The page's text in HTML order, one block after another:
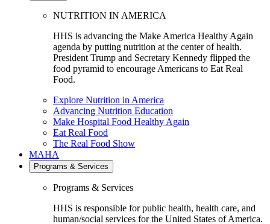
NUTRITION IN AMERICA
HHS is advancing the Make America Healthy Again
agenda by putting nutrition at the center of health.
President Trump and Secretary Kennedy flipped the
food pyramid to encourage Americans to Eat Real
Food.
Explore Nutrition in America
Advancing Nutrition Education
Make Hospital Food Healthy Again
Eat Real Food
The Real Food Show
MAHA
Programs & Services
Programs & Services
HHS is responsible for public health, health care, and
human/social services for the United States of America.